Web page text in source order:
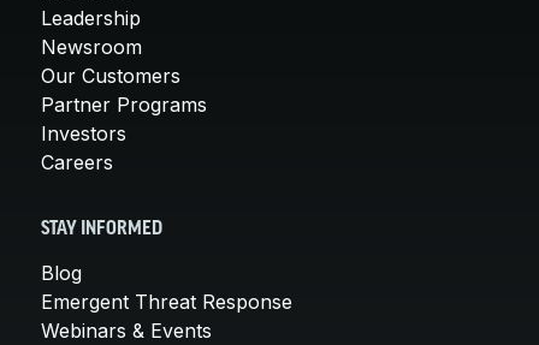
Leadership
Newsroom
Our Customers
Partner Programs
Investors
Careers
STAY INFORMED
Blog
Emergent Threat Response
Webinars & Events